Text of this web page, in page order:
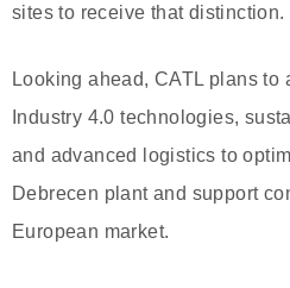
sites to receive that distinction.
Looking ahead, CATL plans
Industry 4.0 technologies,
and advanced logistics to
Debrecen plant and support
European market.